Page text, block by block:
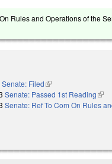
Rules and Operations of the
Senate: Filed(link is external)
Senate: Passed 1st Reading(link
Senate: Ref To Com On Rules
external)